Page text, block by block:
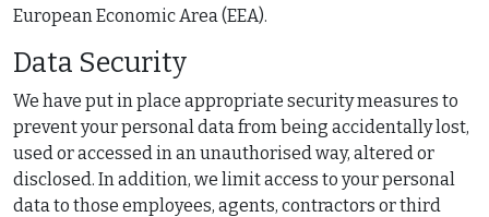
European Economic Area (EEA).
Data Security
We have put in place appropriate security measures to
prevent your personal data from being accidentally lost,
used or accessed in an unauthorised way, altered or
disclosed. In addition, we limit access to your personal
data to those employees, agents, contractors or third